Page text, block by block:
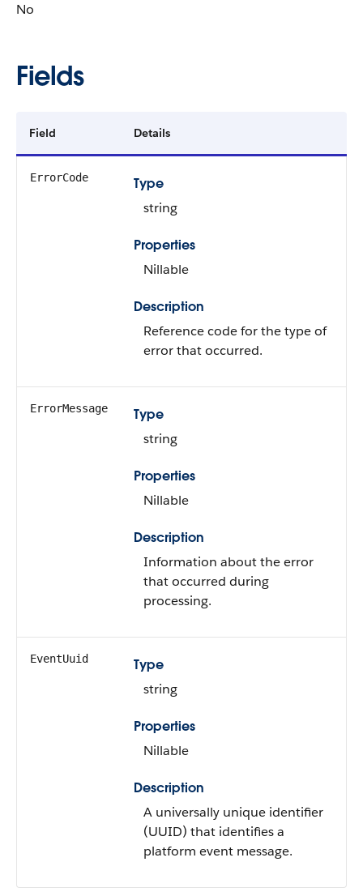
No
Fields
Field Details
ErrorCode
Type
string
Properties
Nillable
Description
Reference code for the type of
error that occurred.
ErrorMessage
Type
string
Properties
Nillable
Description
Information about the error
that occurred during
processing.
EventUuid
Type
string
Properties
Nillable
Description
A universally unique identifier
(UUID) that identifies a
platform event message.